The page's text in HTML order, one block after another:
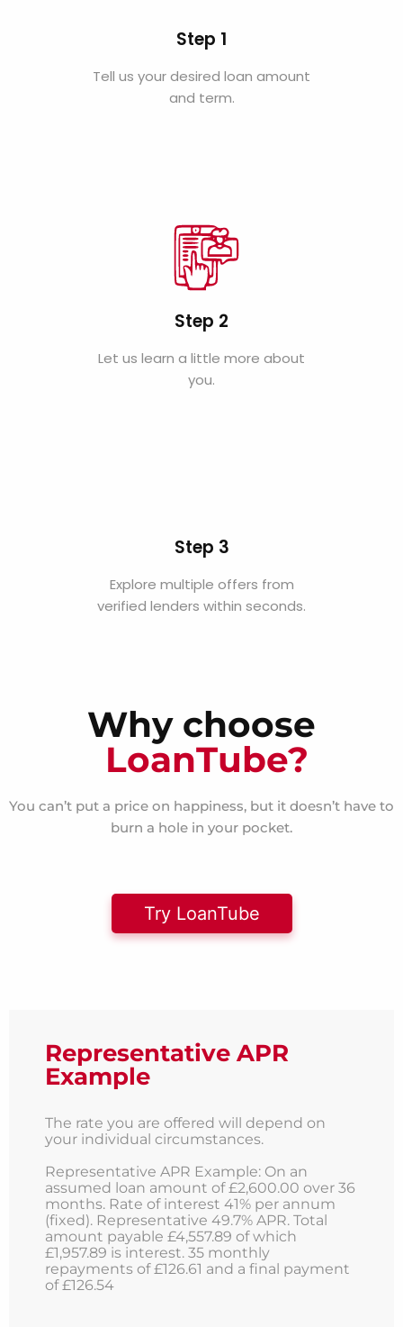
Step 1
Tell us your desired loan amount
and term.
Step 2
Let us learn a little more about
you.
Step 3
Explore multiple offers from
verified lenders within seconds.
Why choose
LoanTube?
You can’t put a price on happiness, but it doesn’t have to
burn a hole in your pocket.
Try LoanTube
Representative APR
Example
The rate you are offered will depend on
your individual circumstances.
Representative APR Example: On an
assumed loan amount of £2,600.00 over 36
months. Rate of interest 41% per annum
(fixed). Representative 49.7% APR. Total
amount payable £4,557.89 of which
£1,957.89 is interest. 35 monthly
repayments of £126.61 and a final payment
of £126.54